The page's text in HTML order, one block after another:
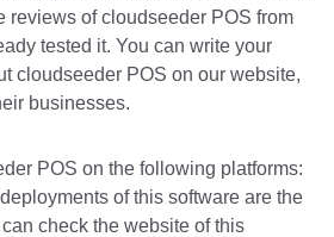
reviews of cloudseeder POS from
tested it. You can write your
cloudseeder POS on our website,
businesses.
POS on the following platforms:
of this software are the
check the website of this